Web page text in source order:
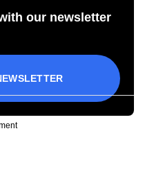
our newsletter